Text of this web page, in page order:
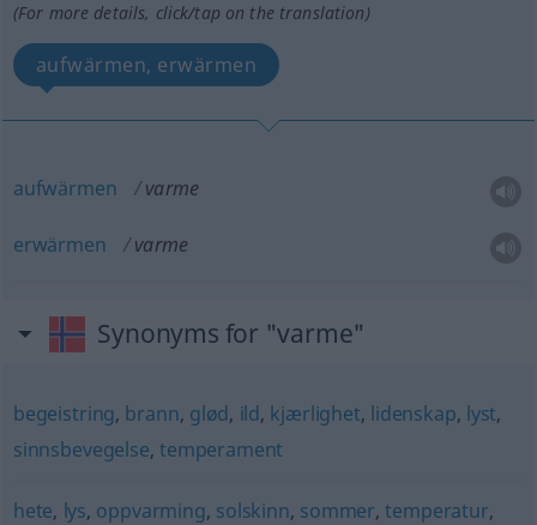
(For more details, click/tap on the translation)
aufwärmen, erwärmen
aufwärmen varme
erwärmen varme
Synonyms for "varme"
begeistring, brann, glød, ild, kjærlighet, lidenskap, lyst,
sinnsbevegelse, temperament
hete, lys, oppvarming, solskinn, sommer,temperatur,